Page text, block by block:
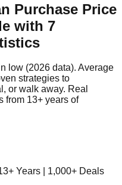
Purchase Price
with 7
low (2026 data). Average
strategies to
or walk away. Real
from 13+ years of
Years | 1,000+ Deals